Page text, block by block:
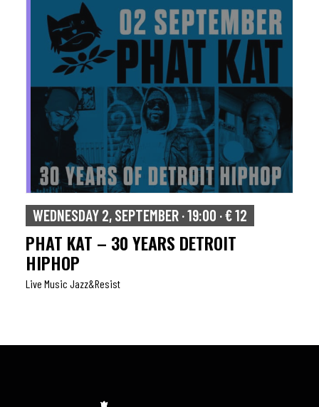
WEDNESDAY 2, SEPTEMBER · 19:00 · € 12
PHAT KAT – 30 YEARS DETROIT
HIPHOP
Live Music Jazz&resist